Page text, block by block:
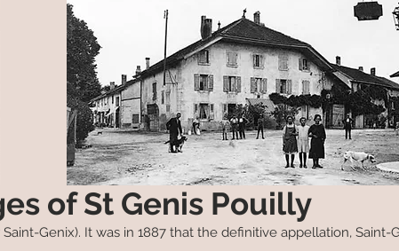
of St Genis Pouilly
Genix). It was in 1887 that the definitive appellation, Saint-